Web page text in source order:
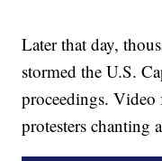
Later that day,
stormed the U.S.
proceedings. Video
protesters chanting